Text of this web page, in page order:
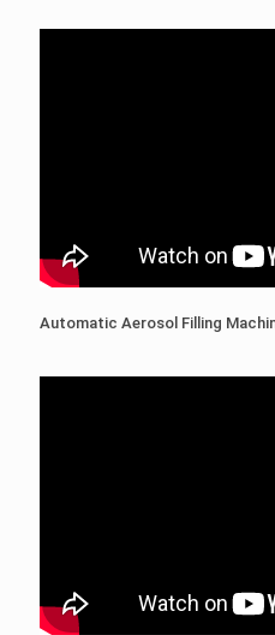
Automatic Aerosol Filling